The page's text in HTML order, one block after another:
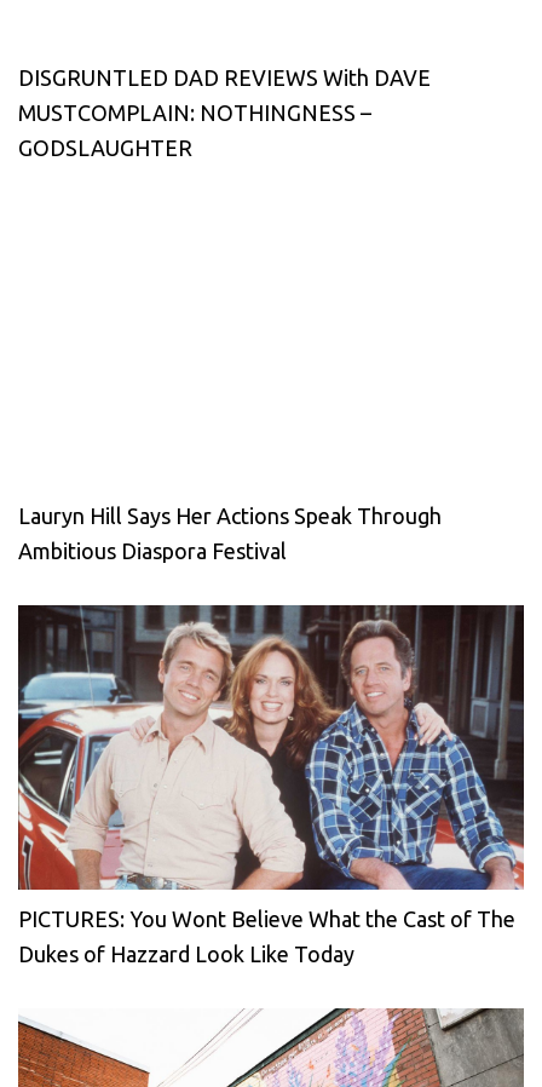
DISGRUNTLED DAD REVIEWS With DAVE
MUSTCOMPLAIN: NOTHINGNESS –
GODSLAUGHTER
Lauryn Hill Says Her Actions Speak Through
Ambitious Diaspora Festival
PICTURES: You Wont Believe What the Cast of The
Dukes of Hazzard Look Like Today